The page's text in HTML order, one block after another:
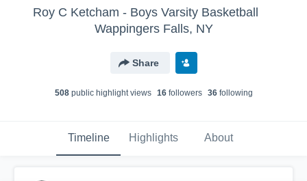
Roy C Ketcham - Boys Varsity Basketball
Wappingers Falls, NY
Share
508public highlight views 16followers 36following
Timeline Highlights About